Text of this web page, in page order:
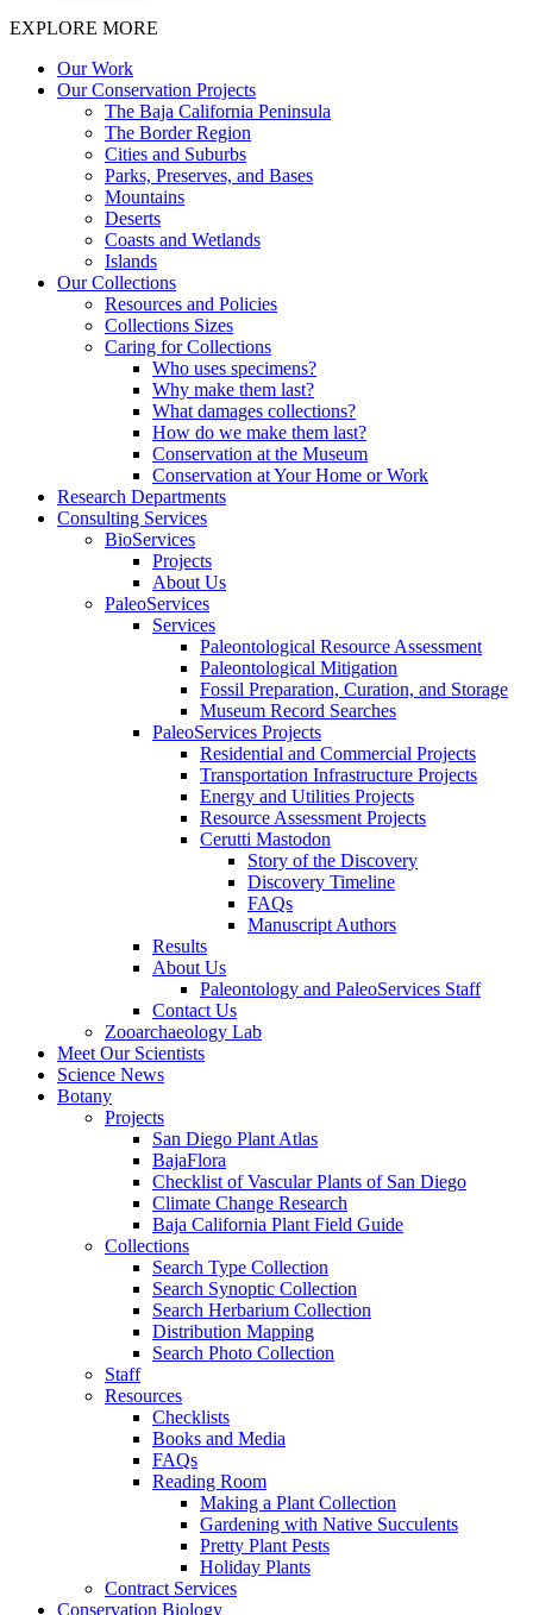
EXPLORE MORE
Our Work
Our Conservation Projects
The Baja California Peninsula
The Border Region
Cities and Suburbs
Parks, Preserves, and Bases
Mountains
Deserts
Coasts and Wetlands
Islands
Our Collections
Resources and Policies
Collections Sizes
Caring for Collections
Who uses specimens?
Why make them last?
What damages collections?
How do we make them last?
Conservation at the Museum
Conservation at Your Home or Work
Research Departments
Consulting Services
BioServices
Projects
About Us
PaleoServices
Services
Paleontological Resource Assessment
Paleontological Mitigation
Fossil Preparation, Curation, and Storage
Museum Record Searches
PaleoServices Projects
Residential and Commercial Projects
Transportation Infrastructure Projects
Energy and Utilities Projects
Resource Assessment Projects
Cerutti Mastodon
Story of the Discovery
Discovery Timeline
FAQs
Manuscript Authors
Results
About Us
Paleontology and PaleoServices Staff
Contact Us
Zooarchaeology Lab
Meet Our Scientists
Science News
Botany
Projects
San Diego Plant Atlas
BajaFlora
Checklist of Vascular Plants of San Diego
Climate Change Research
Baja California Plant Field Guide
Collections
Search Type Collection
Search Synoptic Collection
Search Herbarium Collection
Distribution Mapping
Search Photo Collection
Staff
Resources
Checklists
Books and Media
FAQs
Reading Room
Making a Plant Collection
Gardening with Native Succulents
Pretty Plant Pests
Holiday Plants
Contract Services
Conservation Biology